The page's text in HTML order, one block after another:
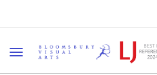
Toggle navigation